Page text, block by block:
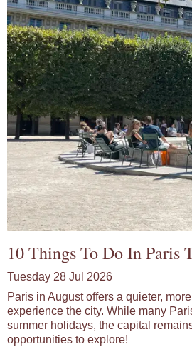
10 Things To Do In Paris
Tuesday 28 Jul 2026
Paris in August offers a quieter,
experience the city. While many
summer holidays, the capital
opportunities to explore!